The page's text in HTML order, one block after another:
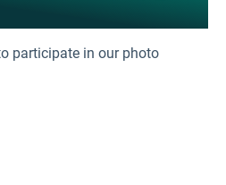
participate in our photo